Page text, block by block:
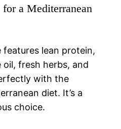
a Mediterranean
features lean protein,
fresh herbs, and
with the
diet. It’s a
choice.